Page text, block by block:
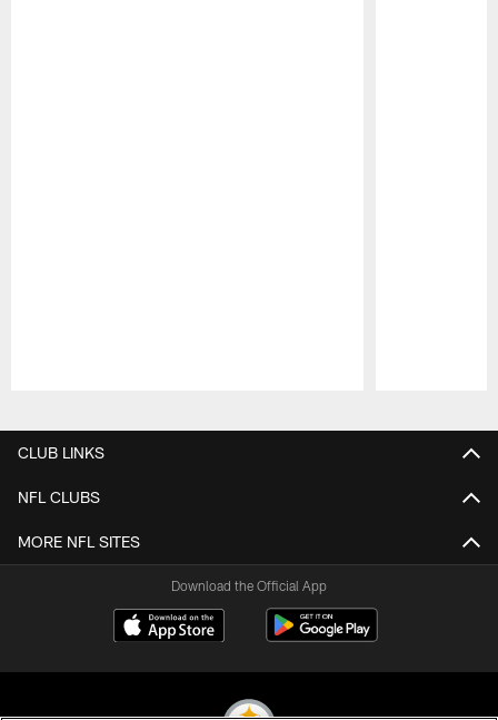
CLUB LINKS
NFL CLUBS
MORE NFL SITES
Download the Official App